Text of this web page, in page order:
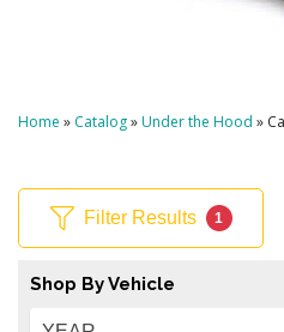
Home » Catalog»Under the Hood »
Filter Results 1
Shop By Vehicle